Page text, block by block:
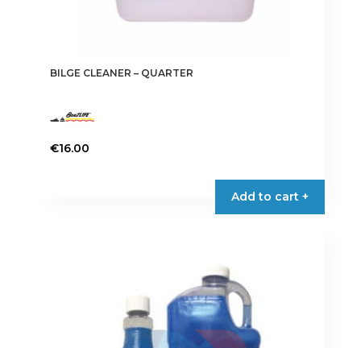
BILGE CLEANER – QUARTER
€16.00
Add to cart +